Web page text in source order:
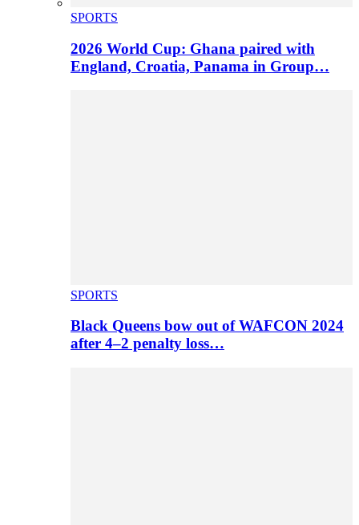
SPORTS
2026 World Cup: Ghana paired with
England, Croatia, Panama in Group…
SPORTS
Black Queens bow out of WAFCON 2024
after 4–2 penalty loss…